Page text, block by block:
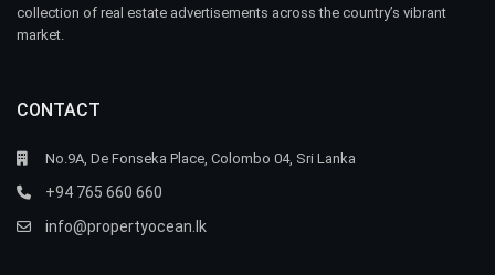
collection of real estate advertisements across the country’s vibrant
market.
CONTACT
No.9A, De Fonseka Place, Colombo 04, Sri Lanka
+94 765 660 660
info@propertyocean.lk